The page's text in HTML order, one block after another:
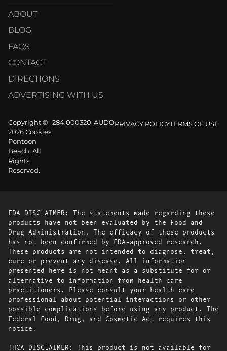
ABOUT
BLOG
FAQS
CONTACT
DIRECTIONS
ADVERTISING WITH US
Copyright ©
2026 Cookies
Pontoon
Beach. All
Rights
Reserved.
284.000320-AUDOPRIVACY POLICYTERMS OF USE
FDA DISCLAIMER: The statements made regarding these
products have not been evaluated by the Food and
Drug Administration. The efficacy of these products
has not been confirmed by FDA-approved research.
These products are not intended to diagnose, treat,
cure or prevent any disease. All information
presented here is not meant as a substitute for or
alternative to information from health care
practitioners. Please consult your health care
professional about potential interactions or other
possible complications before using any product. The
Federal Food, Drug, and Cosmetic Act requires this
notice.
THCA DISCLAIMER: This product is not available for